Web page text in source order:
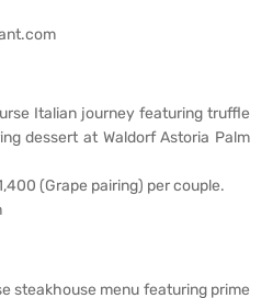
Italian journey featuring truffle
dessert at Waldorf Astoria Palm
(Grape pairing) per couple.
steakhouse menu featuring prime